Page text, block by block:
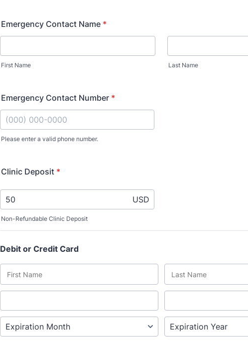
Emergency Contact Name *
First Name Last Name
Emergency Contact Number *
Please enter a valid phone number.
Clinic Deposit *
USD
Non-Refundable Clinic Deposit
Debit or Credit Card